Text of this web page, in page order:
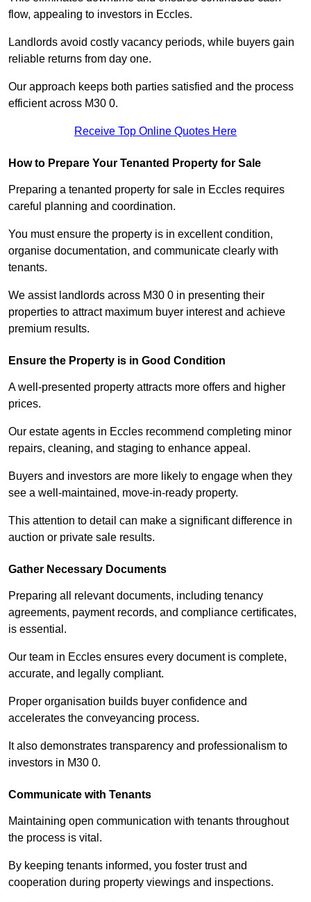
flow, appealing to investors in Eccles.
Landlords avoid costly vacancy periods, while buyers gain
reliable returns from day one.
Our approach keeps both parties satisfied and the process
efficient across M30 0.
Receive Top Online Quotes Here
How to Prepare Your Tenanted Property for Sale
Preparing a tenanted property for sale in Eccles requires
careful planning and coordination.
You must ensure the property is in excellent condition,
organise documentation, and communicate clearly with
tenants.
We assist landlords across M30 0 in presenting their
properties to attract maximum buyer interest and achieve
premium results.
Ensure the Property is in Good Condition
A well-presented property attracts more offers and higher
prices.
Our estate agents in Eccles recommend completing minor
repairs, cleaning, and staging to enhance appeal.
Buyers and investors are more likely to engage when they
see a well-maintained, move-in-ready property.
This attention to detail can make a significant difference in
auction or private sale results.
Gather Necessary Documents
Preparing all relevant documents, including tenancy
agreements, payment records, and compliance certificates,
is essential.
Our team in Eccles ensures every document is complete,
accurate, and legally compliant.
Proper organisation builds buyer confidence and
accelerates the conveyancing process.
It also demonstrates transparency and professionalism to
investors in M30 0.
Communicate with Tenants
Maintaining open communication with tenants throughout
the process is vital.
By keeping tenants informed, you foster trust and
cooperation during property viewings and inspections.